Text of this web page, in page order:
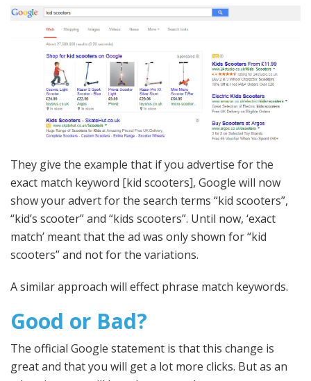
They give the example that if you advertise for the
exact match keyword [kid scooters], Google will now
show your advert for the search terms “kid scooters”,
“kid’s scooter” and “kids scooters”. Until now, ‘exact
match’ meant that the ad was only shown for “kid
scooters” and not for the variations.
A similar approach will effect phrase match keywords.
Good or Bad?
The official Google statement is that this change is
great and that you will get a lot more clicks. But as an